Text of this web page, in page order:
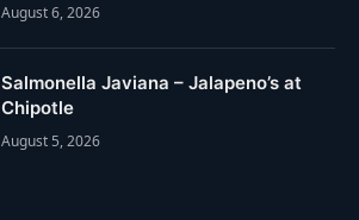
August 6, 2026
Salmonella Javiana – Jalapeno’s at
Chipotle
August 5, 2026